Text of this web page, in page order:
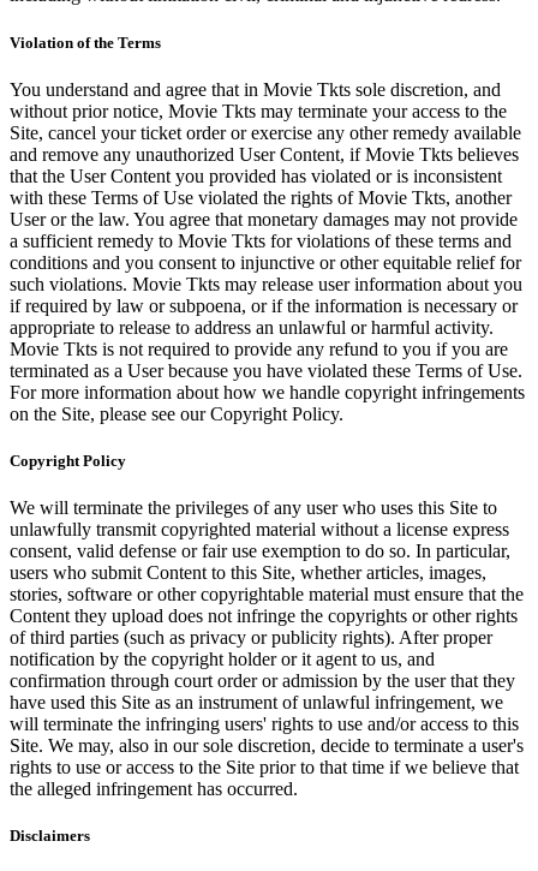
Violation of the Terms
You understand and agree that in Movie Tkts sole discretion, and
without prior notice, Movie Tkts may terminate your access to the
Site, cancel your ticket order or exercise any other remedy available
and remove any unauthorized User Content, if Movie Tkts believes
that the User Content you provided has violated or is inconsistent
with these Terms of Use violated the rights of Movie Tkts, another
User or the law. You agree that monetary damages may not provide
a sufficient remedy to Movie Tkts for violations of these terms and
conditions and you consent to injunctive or other equitable relief for
such violations. Movie Tkts may release user information about you
if required by law or subpoena, or if the information is necessary or
appropriate to release to address an unlawful or harmful activity.
Movie Tkts is not required to provide any refund to you if you are
terminated as a User because you have violated these Terms of Use.
For more information about how we handle copyright infringements
on the Site, please see our Copyright Policy.
Copyright Policy
We will terminate the privileges of any user who uses this Site to
unlawfully transmit copyrighted material without a license express
consent, valid defense or fair use exemption to do so. In particular,
users who submit Content to this Site, whether articles, images,
stories, software or other copyrightable material must ensure that the
Content they upload does not infringe the copyrights or other rights
of third parties (such as privacy or publicity rights). After proper
notification by the copyright holder or it agent to us, and
confirmation through court order or admission by the user that they
have used this Site as an instrument of unlawful infringement, we
will terminate the infringing users' rights to use and/or access to this
Site. We may, also in our sole discretion, decide to terminate a user's
rights to use or access to the Site prior to that time if we believe that
the alleged infringement has occurred.
Disclaimers